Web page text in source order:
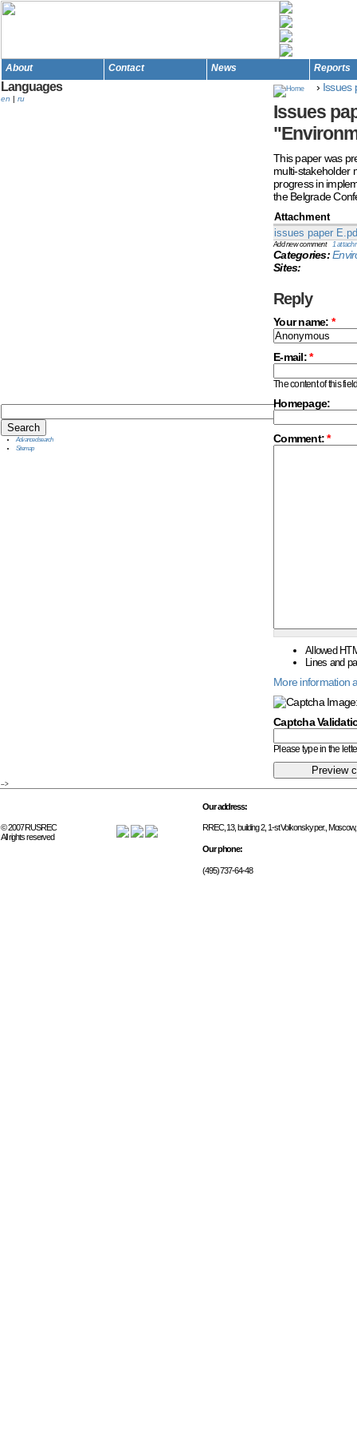
About Contact News Reports
Languages
en | ru
Advanced search
Sitemap
› Issues
Issues
This paper was
multi-stakeholder
progress in
the Belgrade
Attachment
issues paper
Add new comment 1
Categories:
Sites:
Reply
Your name: *
E-mail:*
The content of this
Homepage:
Comment:*
Allowed
Lines and
More information
Captcha
Please type in the
-->
© 2007 RUSREC
All rights reserved
Our address:
RREC, 13, building 2, 1-st Volkonsky per.,
Our phone:
(495) 737-64-48